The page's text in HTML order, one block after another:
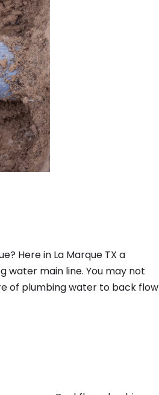
Here in La Marque TX a
main line. You may not
of plumbing water to back flow